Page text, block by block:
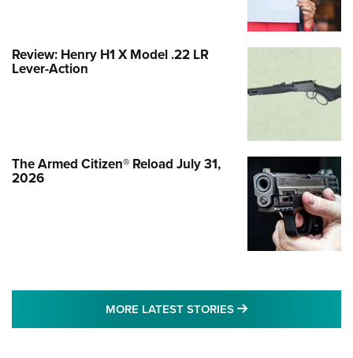
Review: Henry H1 X Model .22 LR
Lever-Action
The Armed Citizen® Reload July 31,
2026
MORE LATEST STORIES MORE LATEST